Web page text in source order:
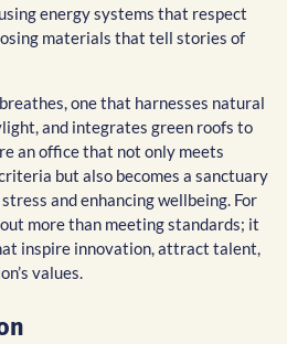
energy systems that respect
materials that tell stories of
one that harnesses natural
and integrates green roofs to
an office that not only meets
but also becomes a sanctuary
and enhancing wellbeing. For
more than meeting standards; it
inspire innovation, attract talent,
values.